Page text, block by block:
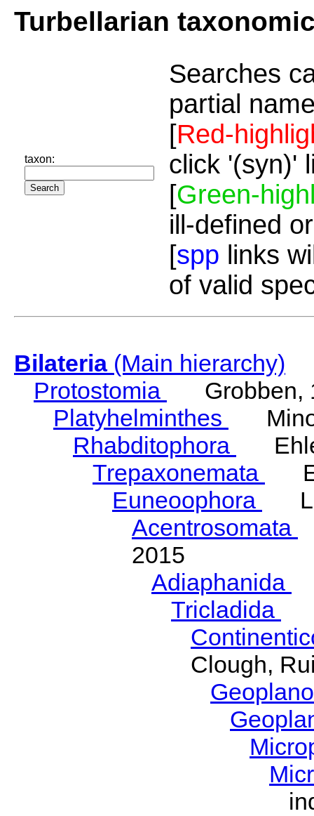
Turbellarian
taxon:
Searches
partial
[Red-
click '(syn)'
[Green-
ill-defined
[spp links
of valid
Bilateria(Main hierarchy)
Protostomia
Grobben,
Platyhelminthes
Rhabditophora
Trepaxonemata
Euneoophora
Acentrosomata
2015
Adiaphanida
Tricladida
Clough,